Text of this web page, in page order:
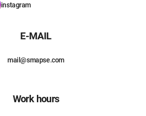
instagram
E-MAIL
mail@smapse.com
Work hours